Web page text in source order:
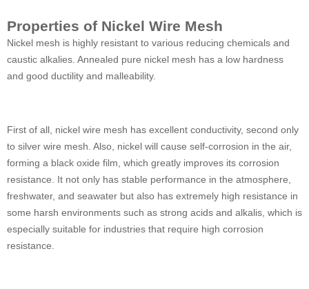
Properties of Nickel Wire Mesh
Nickel mesh is highly resistant to various reducing chemicals and
caustic alkalies. Annealed pure nickel mesh has a low hardness
and good ductility and malleability.
First of all, nickel wire mesh has excellent conductivity, second only
to silver wire mesh. Also, nickel will cause self-corrosion in the air,
forming a black oxide film, which greatly improves its corrosion
resistance. It not only has stable performance in the atmosphere,
freshwater, and seawater but also has extremely high resistance in
some harsh environments such as strong acids and alkalis, which is
especially suitable for industries that require high corrosion
resistance.